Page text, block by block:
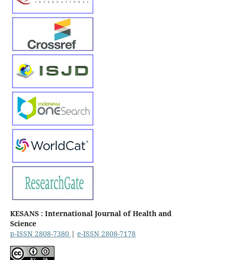
KESANS : International Journal of Health and
Science
p-ISSN 2808-7380 | e-ISSN 2808-7178